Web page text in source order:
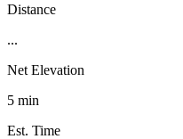
Distance
...
Net Elevation
5 min
Est. Time